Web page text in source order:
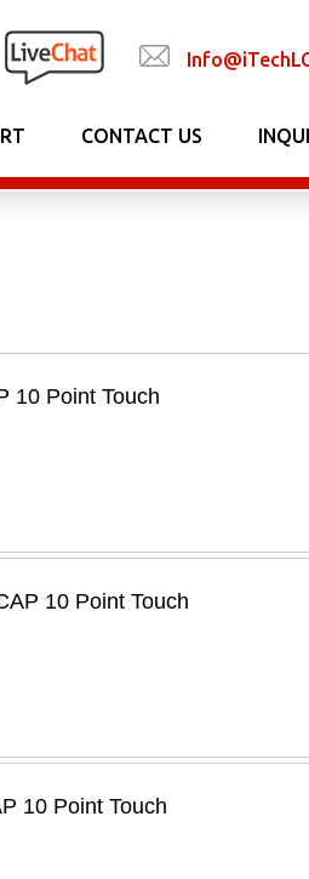
CONTACT US
10 Point Touch
10 Point Touch
10 Point Touch